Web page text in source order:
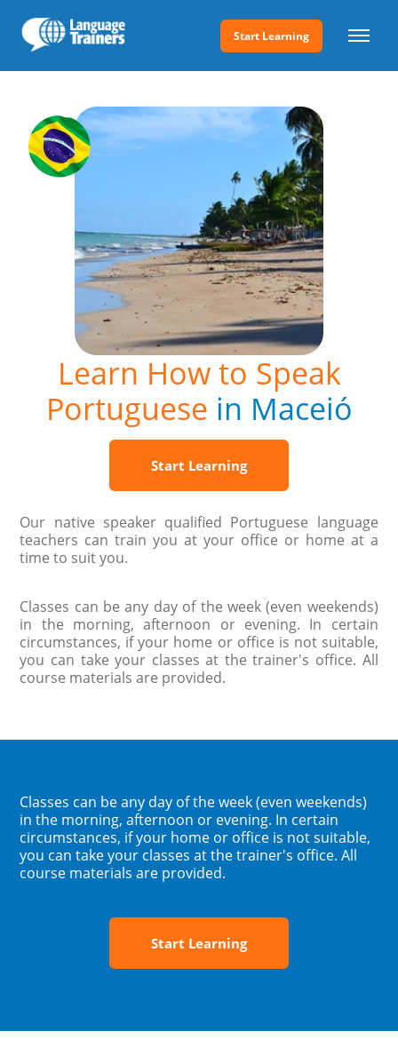
Start Learning
Learn How to Speak
Portuguese in Maceió
Start Learning
Our native speaker qualified Portuguese language
teachers can train you at your office or home at a
time to suit you.
Classes can be any day of the week (even weekends)
in the morning, afternoon or evening. In certain
circumstances, if your home or office is not suitable,
you can take your classes at the trainer's office. All
course materials are provided.
Classes can be any day of the week (even weekends)
in the morning, afternoon or evening. In certain
circumstances, if your home or office is not suitable,
you can take your classes at the trainer's office. All
course materials are provided.
Start Learning